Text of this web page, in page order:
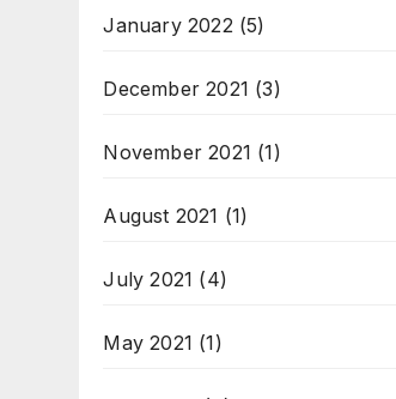
January 2022 (5)
December 2021 (3)
November 2021 (1)
August 2021 (1)
July 2021 (4)
May 2021 (1)